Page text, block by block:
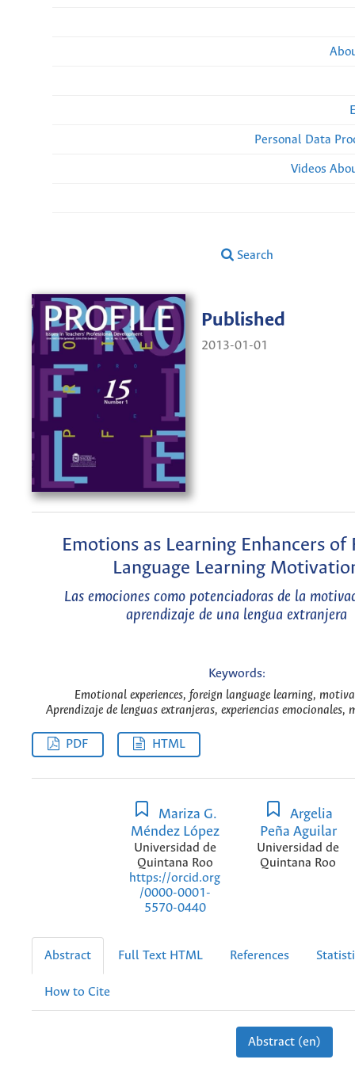
Personal Data
Videos
Search
Published
2013-01-01
Emotions as Learning Enhancers of
Language Learning
Las emociones como potenciadoras de la
aprendizaje de una lengua extranjera
Keywords:
Emotional experiences, foreign language learning,
Aprendizaje de lenguas extranjeras, experiencias emocionales,
PDF HTML
Mariza G.
Méndez López
Universidad de
Quintana Roo
https://orcid.org
/0000-0001-
5570-0440
Argelia
Peña Aguilar
Universidad de
Quintana Roo
Abstract Full Text HTML References
How to Cite
Abstract (en)